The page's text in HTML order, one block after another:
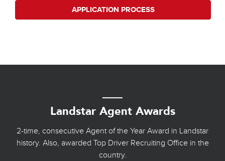
APPLICATION PROCESS
Landstar Agent Awards
2-time, consecutive Agent of the Year Award in Landstar
history. Also, awarded Top Driver Recruiting Office in the
country.